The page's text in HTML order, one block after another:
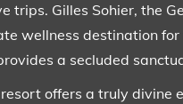
trips. Gilles Sohier, the
wellness destination
a secluded
offers a truly divine